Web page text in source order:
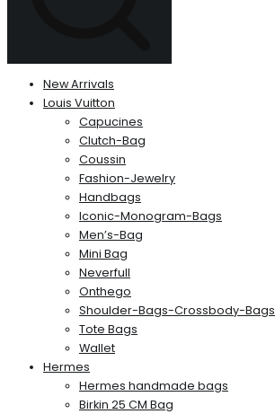
New Arrivals
Louis Vuitton
Capucines
Clutch-Bag
Coussin
Fashion-Jewelry
Handbags
Iconic-Monogram-Bags
Men’s-Bag
Mini Bag
Neverfull
Onthego
Shoulder-Bags-Crossbody-Bags
Tote Bags
Wallet
Hermes
Hermes handmade bags
Birkin 25 CM Bag